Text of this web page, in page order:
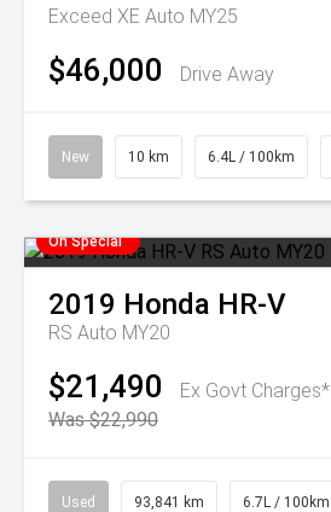
Exceed XE Auto MY25
$46,000 Drive Away
New 10 km 6.4L / 100km
On Special
2019 Honda HR-V
RS Auto MY20
$21,490
Ex Govt Charges*
Was $22,990
Used 93,841 km 6.7L / 100km